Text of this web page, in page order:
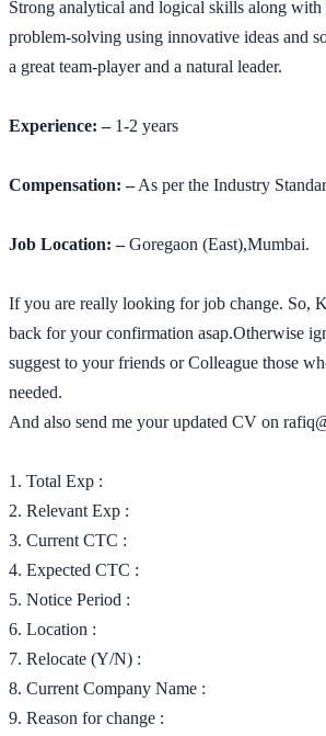
Strong analytical and logical skills along with
problem-solving using innovative ideas and
a great team-player and a natural leader.
Experience: –1-2 years
Compensation: –As per the Industry
Job Location: –Goregaon (East),Mumbai.
If you are really looking for job change. So,
back for your confirmation asap.Otherwise
suggest to your friends or Colleague those
needed.
And also send me your updated CV on
1. Total Exp :
2. Relevant Exp :
3. Current CTC :
4. Expected CTC :
5. Notice Period :
6. Location :
7. Relocate (Y/N) :
8. Current Company Name :
9. Reason for change :